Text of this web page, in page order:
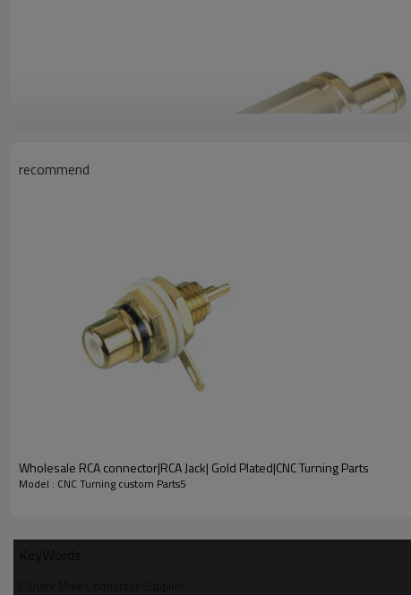
Standard Straight Crimp Design
: Adopts straight crimp
recommend
Wholesale RCA connector|RCA Jack| Gold Plated|CNC Turning Parts
Model : CNC Turning custom Parts5